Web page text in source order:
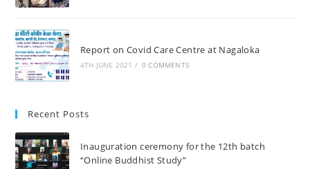
Report on Covid Care Centre at Nagaloka
4TH JUNE 2021 / 0 COMMENTS
Recent Posts
Inauguration ceremony for the 12th batch
“Online Buddhist Study”